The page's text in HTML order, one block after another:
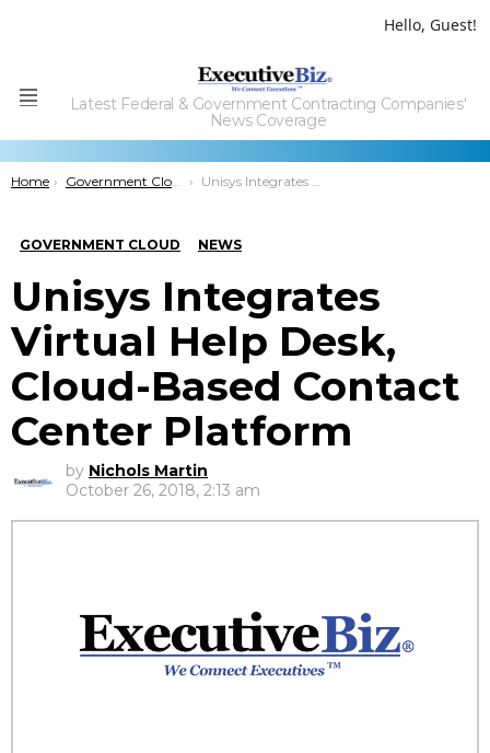
Hello, Guest!
Menu
Latest Federal & Government Contracting Companies'
News Coverage
You are here:
Home Government Cloud Unisys Integrates Virtual Help Desk, Cloud-Based Contact Center Platform
GOVERNMENT CLOUD NEWS
Unisys Integrates
Virtual Help Desk,
Cloud-Based Contact
Center Platform
by Nichols Martin
October 26, 2018, 2:13 am